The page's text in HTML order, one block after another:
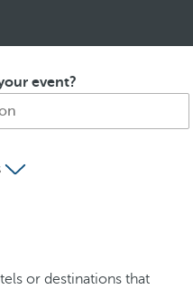
event?
or destinations that